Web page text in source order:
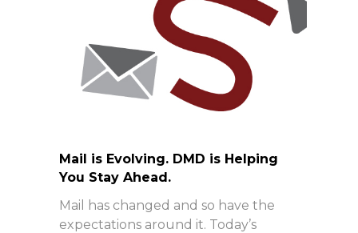
Mail is Evolving. DMD is Helping
You Stay Ahead.
Mail has changed and so have the
expectations around it. Today’s